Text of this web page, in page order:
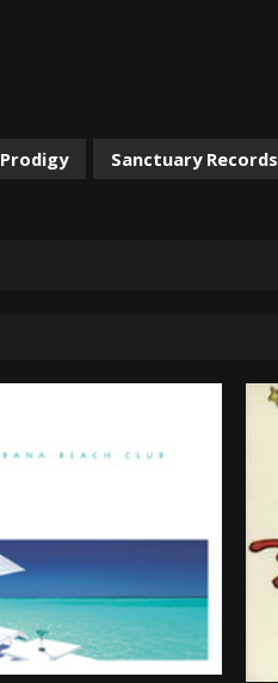
Prodigy Sanctuary Records